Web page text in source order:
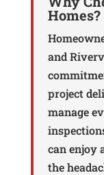
Homes?
and
project
manage
can enjoy
the